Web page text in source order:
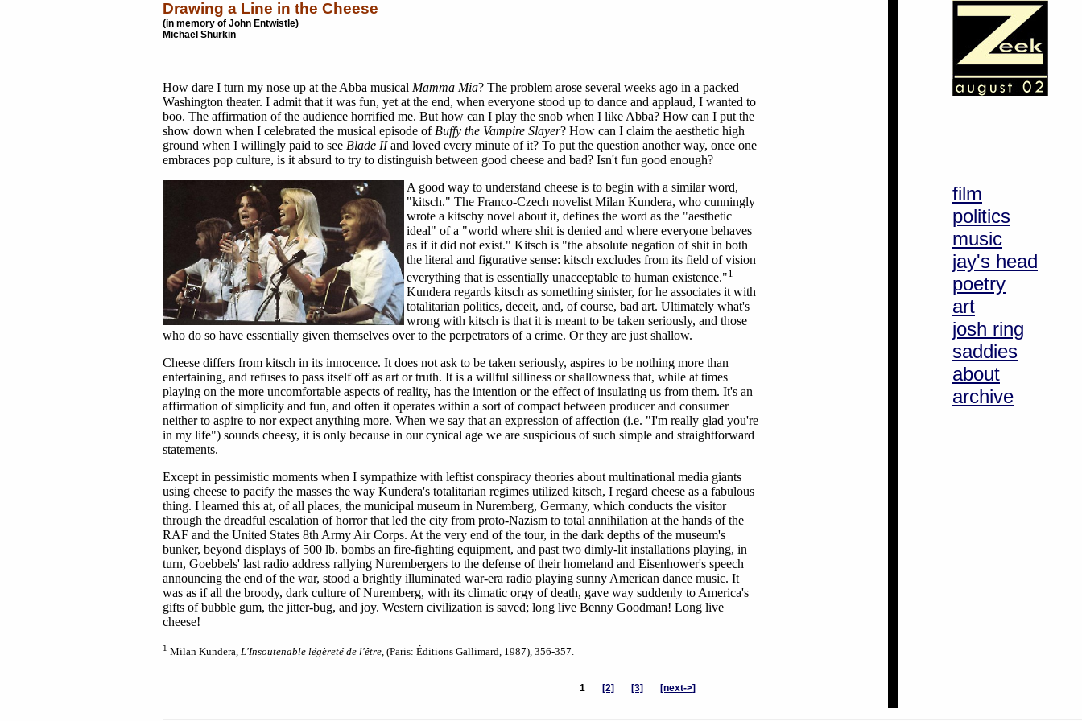
Drawing a Line in the Cheese
(in memory of John Entwistle)
Michael Shurkin
How dare I turn my nose up at the Abba musical Mamma Mia? The problem arose several weeks ago in a packed
Washington theater. I admit that it was fun, yet at the end, when everyone stood up to dance and applaud, I wanted to
boo. The affirmation of the audience horrified me. But how can I play the snob when I like Abba? How can I put the
show down when I celebrated the musical episode of Buffy the Vampire Slayer? How can I claim the aesthetic high
ground when I willingly paid to see Blade IIand loved every minute of it? To put the question another way, once one
embraces pop culture, is it absurd to try to distinguish between good cheese and bad? Isn't fun good enough?
A good way to understand cheese is to begin with a similar word,
"kitsch." The Franco-Czech novelist Milan Kundera, who cunningly
wrote a kitschy novel about it, defines the word as the "aesthetic
ideal" of a "world where shit is denied and where everyone behaves
as if it did not exist." Kitsch is "the absolute negation of shit in both
the literal and figurative sense: kitsch excludes from its field of vision
everything that is essentially unacceptable to human existence."1
Kundera regards kitsch as something sinister, for he associates it with
totalitarian politics, deceit, and, of course, bad art. Ultimately what's
wrong with kitsch is that it is meant to be taken seriously, and those
who do so have essentially given themselves over to the perpetrators of a crime. Or they are just shallow.
Cheese differs from kitsch in its innocence. It does not ask to be taken seriously, aspires to be nothing more than
entertaining, and refuses to pass itself off as art or truth. It is a willful silliness or shallowness that, while at times
playing on the more uncomfortable aspects of reality, has the intention or the effect of insulating us from them. It's an
affirmation of simplicity and fun, and often it operates within a sort of compact between producer and consumer
neither to aspire to nor expect anything more. When we say that an expression of affection (i.e. "I'm really glad you're
in my life") sounds cheesy, it is only because in our cynical age we are suspicious of such simple and straightforward
statements.
Except in pessimistic moments when I sympathize with leftist conspiracy theories about multinational media giants
using cheese to pacify the masses the way Kundera's totalitarian regimes utilized kitsch, I regard cheese as a fabulous
thing. I learned this at, of all places, the municipal museum in Nuremberg, Germany, which conducts the visitor
through the dreadful escalation of horror that led the city from proto-Nazism to total annihilation at the hands of the
RAF and the United States 8th Army Air Corps. At the very end of the tour, in the dark depths of the museum's
bunker, beyond displays of 500 lb. bombs an fire-fighting equipment, and past two dimly-lit installations playing, in
turn, Goebbels' last radio address rallying Nurembergers to the defense of their homeland and Eisenhower's speech
announcing the end of the war, stood a brightly illuminated war-era radio playing sunny American dance music. It
was as if all the broody, dark culture of Nuremberg, with its climatic orgy of death, gave way suddenly to America's
gifts of bubble gum, the jitter-bug, and joy. Western civilization is saved; long live Benny Goodman! Long live
cheese!
1 Milan Kundera, L'Insoutenable légèreté de l'être , (Paris: Éditions Gallimard, 1987), 356-357.
1 [2] [3] [next->]
film
politics
music
jay's head
poetry
art
josh ring
saddies
about
archive